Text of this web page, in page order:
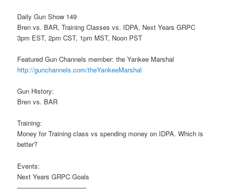
Daily Gun Show 149
Bren vs. BAR, Training Classes vs. IDPA, Next Years GRPC
3pm EST, 2pm CST, 1pm MST, Noon PST
Featured Gun Channels member: the Yankee Marshal
http://gunchannels.com/theYankeeMarshal
Gun History:
Bren vs. BAR
Training:
Money for Training class vs spending money on IDPA. Which is
better?
Events:
Next Years GRPC Goals
——————————–